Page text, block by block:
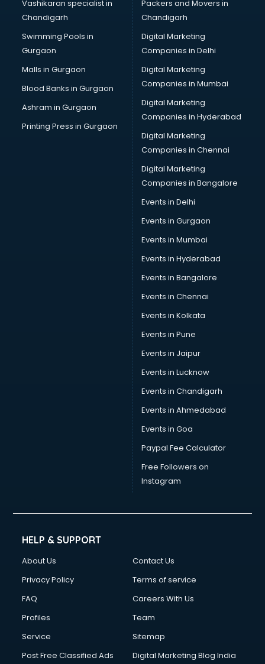
Vashikaran specialist in
Chandigarh
Swimming Pools in
Gurgaon
Malls in Gurgaon
Blood Banks in Gurgaon
Ashram in Gurgaon
Printing Press in Gurgaon
Packers and Movers in
Chandigarh
Digital Marketing
Companies in Delhi
Digital Marketing
Companies in Mumbai
Digital Marketing
Companies in Hyderabad
Digital Marketing
Companies in Chennai
Digital Marketing
Companies in Bangalore
Events in Delhi
Events in Gurgaon
Events in Mumbai
Events in Hyderabad
Events in Bangalore
Events in Chennai
Events in Kolkata
Events in Pune
Events in Jaipur
Events in Lucknow
Events in Chandigarh
Events in Ahmedabad
Events in Goa
Paypal Fee Calculator
Free Followers on
Instagram
HELP & SUPPORT
About Us
Contact Us
Privacy Policy
Terms of service
FAQ
Careers With Us
Profiles
Team
Service
Sitemap
Post Free Classified Ads
Digital Marketing Blog India